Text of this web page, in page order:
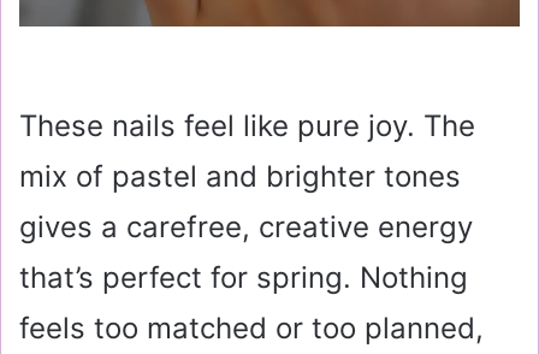
These nails feel like pure joy. The
mix of pastel and brighter tones
gives a carefree, creative energy
that’s perfect for spring. Nothing
feels too matched or too planned,